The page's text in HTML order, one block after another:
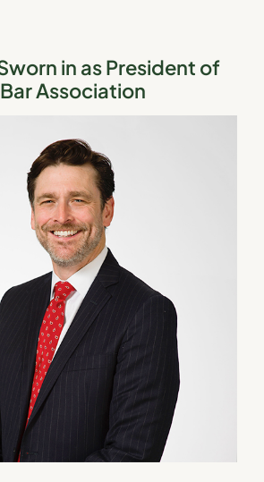
in as President of
Association